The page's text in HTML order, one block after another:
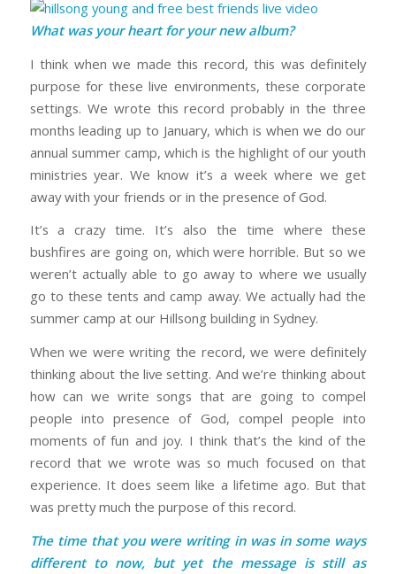
What was your heart for your new album?
I think when we made this record, this was definitely
purpose for these live environments, these corporate
settings. We wrote this record probably in the three
months leading up to January, which is when we do our
annual summer camp, which is the highlight of our youth
ministries year. We know it’s a week where we get
away with your friends or in the presence of God.
It’s a crazy time. It’s also the time where these
bushfires are going on, which were horrible. But so we
weren’t actually able to go away to where we usually
go to these tents and camp away. We actually had the
summer camp at our Hillsong building in Sydney.
When we were writing the record, we were definitely
thinking about the live setting. And we’re thinking about
how can we write songs that are going to compel
people into presence of God, compel people into
moments of fun and joy. I think that’s the kind of the
record that we wrote was so much focused on that
experience. It does seem like a lifetime ago. But that
was pretty much the purpose of this record.
The time that you were writing in was in some ways
different to now, but yet the message is still as